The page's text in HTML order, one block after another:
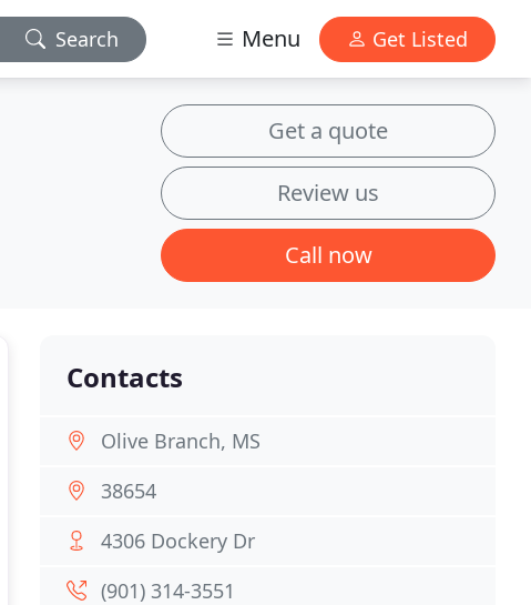
Search Menu Get Listed
Get a quote
Review us
Call now
Contacts
Olive Branch, MS
38654
4306 Dockery Dr
(901) 314-3551